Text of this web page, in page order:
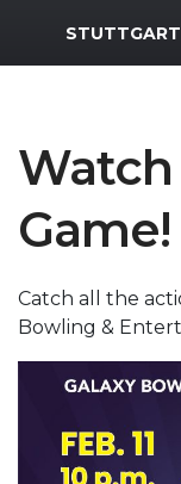
MWR Logo
STUTTGART
Game!
Catch all the
Bowling &